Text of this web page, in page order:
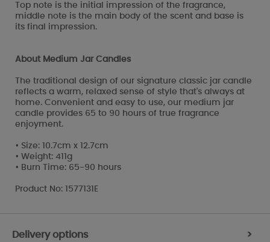
Top note is the initial impression of the fragrance,
middle note is the main body of the scent and base is
its final impression.
About Medium Jar Candles
The traditional design of our signature classic jar candle
reflects a warm, relaxed sense of style that's always at
home. Convenient and easy to use, our medium jar
candle provides 65 to 90 hours of true fragrance
enjoyment.
• Size: 10.7cm x 12.7cm
• Weight: 411g
• Burn Time: 65-90 hours
Product No: 1577131E
Delivery options >